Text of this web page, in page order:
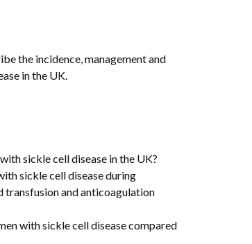
the incidence, management and
in the UK.
sickle cell disease in the UK?
sickle cell disease during
transfusion and anticoagulation
with sickle cell disease compared